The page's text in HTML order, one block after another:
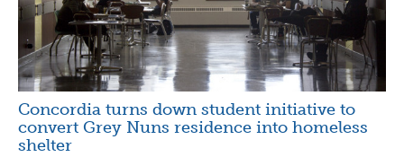
Concordia turns down student initiative to
convert Grey Nuns residence into homeless
shelter